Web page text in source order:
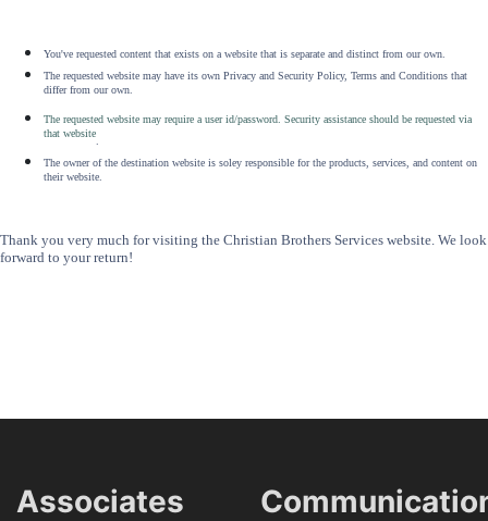
You've requested content that exists on a website that is separate and distinct from our own.
The requested website may have its own Privacy and Security Policy, Terms and Conditions that
differ from our own.
The requested website may require a user id/password. Security assistance should be requested via
that website
The owner of the destination website is soley responsible for the products, services, and content on
their website.
Thank you very much for visiting the Christian Brothers Services website. We look
forward to your return!
Associates